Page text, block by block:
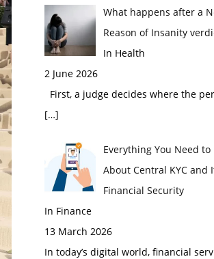
What happens after a
Reason of Insanity
In Health
2 June 2026
First, a judge decides where the
[…]
Everything You Need to
About Central KYC and
Financial Security
In Finance
13 March 2026
In today’s digital world, financial